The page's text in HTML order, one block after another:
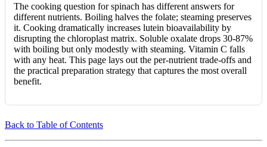
The cooking question for spinach has different answers for
different nutrients. Boiling halves the folate; steaming preserves
it. Cooking dramatically increases lutein bioavailability by
disrupting the chloroplast matrix. Soluble oxalate drops 30-87%
with boiling but only modestly with steaming. Vitamin C falls
with any heat. This page lays out the per-nutrient trade-offs and
the practical preparation strategy that captures the most overall
benefit.
Back to Table of Contents